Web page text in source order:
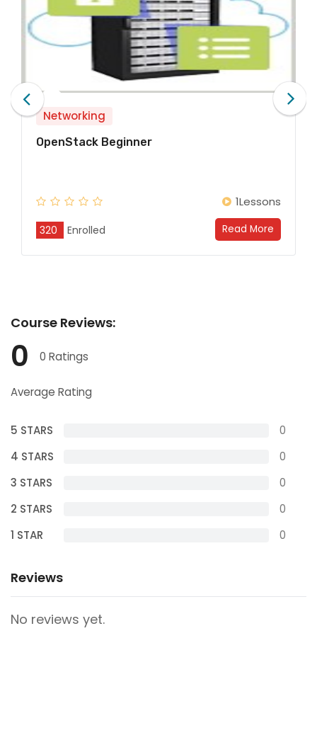
1Lessons
Read More Enrolled
Course Reviews:
0 0 Ratings
Average Rating
5 STARS
0
4 STARS
0
3 STARS
0
2 STARS
0
1 STAR
0
Reviews
No reviews yet.